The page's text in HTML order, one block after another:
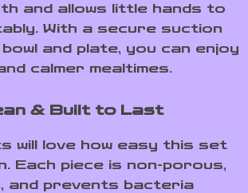
and allows little hands to
With a secure suction
and plate, you can enjoy
calmer mealtimes.
& Built to Last
will love how easy this set
Each piece is non-porous,
and prevents bacteria